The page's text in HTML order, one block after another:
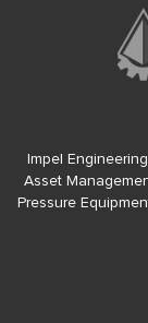
Impel
Asset
Pressure